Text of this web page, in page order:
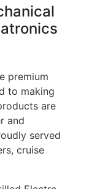
premium
to making
are
and
served
cruise